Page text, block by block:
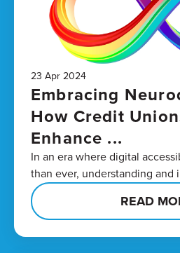
23 Apr 2024
Embracing
How Credit
Enhance ...
In an era where digital
than ever, understanding and
READ